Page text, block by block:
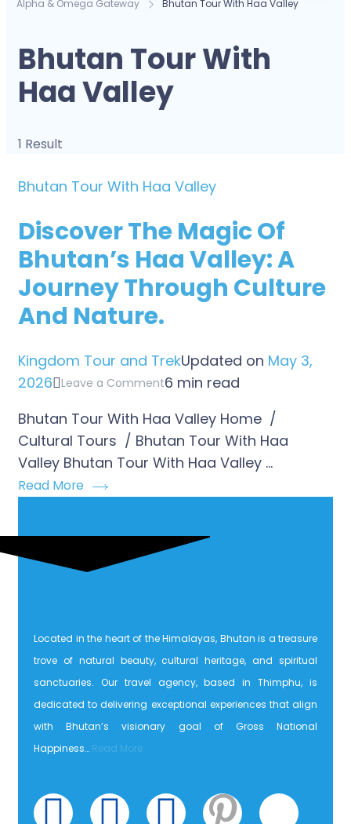
Alpha & Omega Gateway Bhutan Tour With Haa Valley
Bhutan Tour With
Haa Valley
1 Result
Bhutan Tour With Haa Valley
Discover The Magic Of
Bhutan’s Haa Valley: A
Journey Through Culture
And Nature.
Kingdom Tour and TrekUpdated on May 3,
2026 Leave a Comment6 min read
Bhutan Tour With Haa Valley Home /
Cultural Tours / Bhutan Tour With Haa
Valley Bhutan Tour With Haa Valley …
Read More
Located in the heart of the Himalayas, Bhutan is a treasure
trove of natural beauty, cultural heritage, and spiritual
sanctuaries. Our travel agency, based in Thimphu, is
dedicated to delivering exceptional experiences that align
with Bhutan’s visionary goal of Gross National
Happiness… Read More